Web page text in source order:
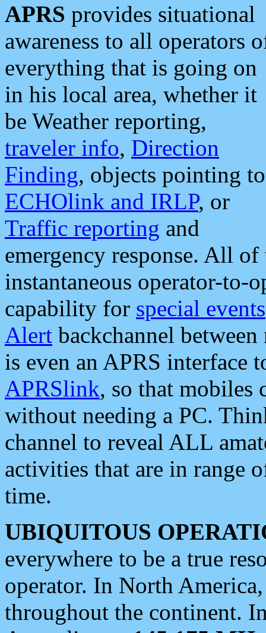
APRS provides situational
awareness to all operators
everything that is going on
in his local area, whether it
be Weather reporting,
traveler info, Direction
Finding, objects pointing to
ECHOlink and IRLP, or
Traffic reporting and
emergency response. All
instantaneous operator-to-
capability for special events
Alert backchannel
is even an APRS interface
APRSlink, so that mobiles
without needing a PC.
channel to reveal ALL
activities that are in range
time.
UBIQUITOUS
everywhere to be a true
operator. In North
throughout the continent.